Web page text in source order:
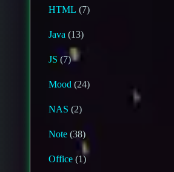
HTML (7)
Java (13)
JS (7)
Mood (24)
NAS (2)
Note (38)
Office (1)